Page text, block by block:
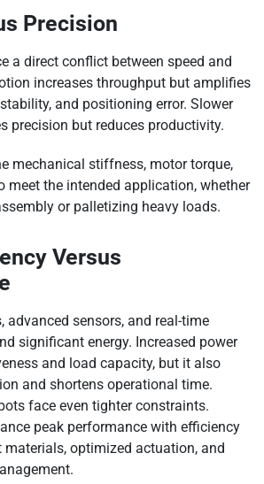
Precision
a direct conflict between speed and
increases throughput but amplifies
and positioning error. Slower
precision but reduces productivity.
mechanical stiffness, motor torque,
meet the intended application, whether
or palletizing heavy loads.
Versus
advanced sensors, and real-time
significant energy. Increased power
and load capacity, but it also
and shortens operational time.
face even tighter constraints.
peak performance with efficiency
optimized actuation, and